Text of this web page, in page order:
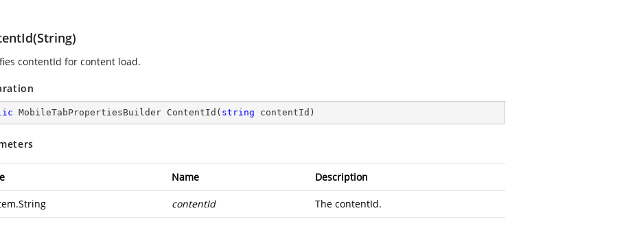
contentId for content load.
MobileTabPropertiesBuilder ContentId ( string contentId )
Name Description
contentId The contentId.